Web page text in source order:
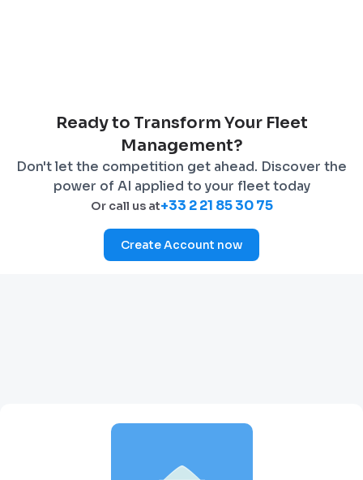
Ready to Transform Your Fleet
Management?
Don't let the competition get ahead. Discover the
power of AI applied to your fleet today
Or call us at+33 2 21 85 30 75
Create Account now